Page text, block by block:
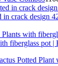
crack design
fiberglass pot |